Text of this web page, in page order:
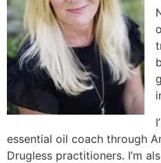
essential oil coach through
Drugless practitioners. I’m